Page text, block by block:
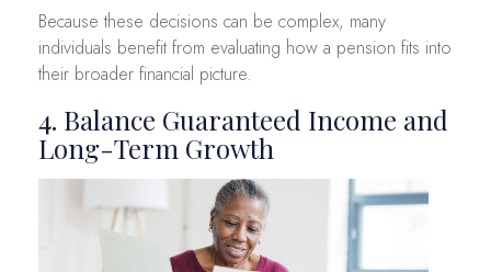
Because these decisions can be complex, many
individuals benefit from evaluating how a pension fits into
their broader financial picture.
4. Balance Guaranteed Income and
Long-Term Growth